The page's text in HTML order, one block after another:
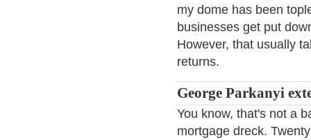
my dome has been
businesses get put
However, that usually
returns.
George Parkanyi
You know, that's not a
mortgage dreck.